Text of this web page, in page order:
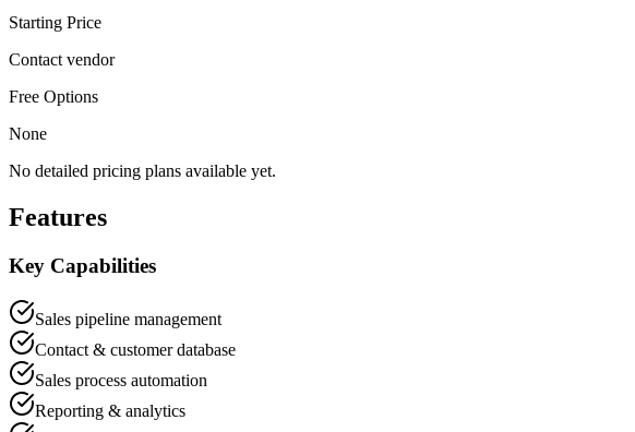
Starting Price
Contact vendor
Free Options
None
No detailed pricing plans available yet.
Features
Key Capabilities
Sales pipeline management
Contact & customer database
Sales process automation
Reporting & analytics